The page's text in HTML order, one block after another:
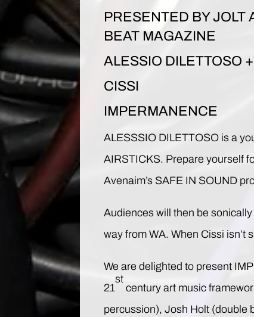
PRESENTED BY JOLT
BEAT MAGAZINE
ALESSIO DILETTOSO
CISSI
IMPERMANENCE
ALESSSIO DILETTOSO is a
AIRSTICKS. Prepare yourself
Avenaim’s SAFE IN SOUND
Audiences will then be
way from WA. When Cissi isn’t
We are delighted to present
21
st
century art music
percussion), Josh Holt (double